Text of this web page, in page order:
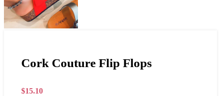
Cork Couture Flip Flops
$15.10